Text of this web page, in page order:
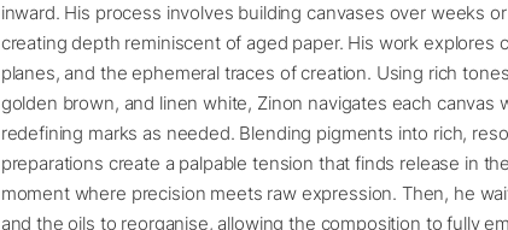
inward. His process involves building canvases over weeks
creating depth reminiscent of aged paper. His work explores
planes, and the ephemeral traces of creation. Using rich
golden brown, and linen white, Zinon navigates each canvas
redefining marks as needed. Blending pigments into rich,
preparations create a palpable tension that finds release in
moment where precision meets raw expression. Then, he
and the oils to reorganise, allowing the composition to fully